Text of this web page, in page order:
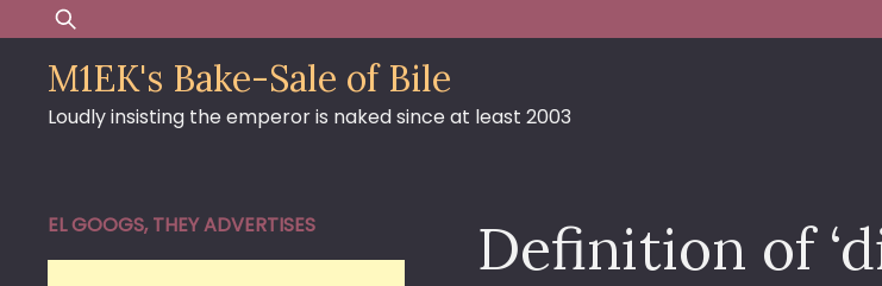
to
content
Search
for:
M1EK's Bake-Sale of Bile
Loudly insisting the emperor is naked since at least 2003
Definition of
EL GOOGS, THEY ADVERTISES